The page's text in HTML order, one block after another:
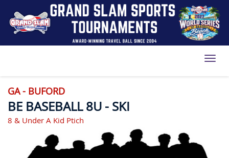
GA - BUFORD
BE BASEBALL 8U - SKI
8 & Under A Kid Ptich